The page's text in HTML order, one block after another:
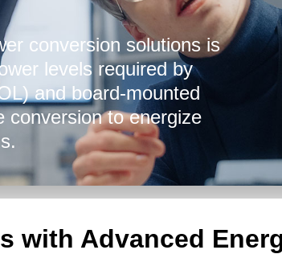
conversion solutions is
levels required by
and board-mounted
conversion to energize
with Advanced